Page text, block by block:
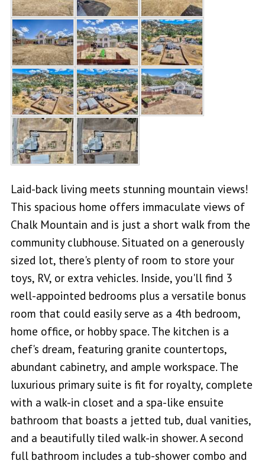
Laid-back living meets stunning mountain views!
This spacious home offers immaculate views of
Chalk Mountain and is just a short walk from the
community clubhouse. Situated on a generously
sized lot, there's plenty of room to store your
toys, RV, or extra vehicles. Inside, you'll find 3
well-appointed bedrooms plus a versatile bonus
room that could easily serve as a 4th bedroom,
home office, or hobby space. The kitchen is a
chef's dream, featuring granite countertops,
abundant cabinetry, and ample workspace. The
luxurious primary suite is fit for royalty, complete
with a walk-in closet and a spa-like ensuite
bathroom that boasts a jetted tub, dual vanities,
and a beautifully tiled walk-in shower. A second
full bathroom includes a tub-shower combo and